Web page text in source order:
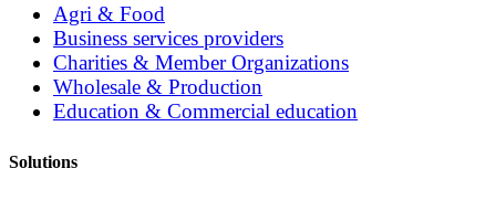
Agri & Food
Business services providers
Charities & Member Organizations
Wholesale & Production
Education & Commercial education
Solutions